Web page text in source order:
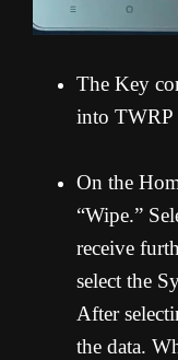
The Key
into TWRP
On the
“Wipe.”
receive
select the
After
the data.